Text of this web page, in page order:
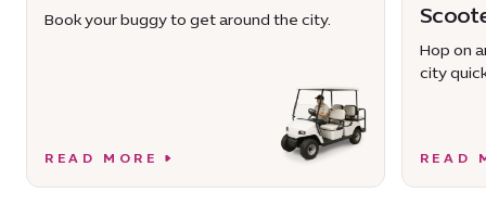
Book your buggy to get around the city.
READ MORE
Hop on
city
READ